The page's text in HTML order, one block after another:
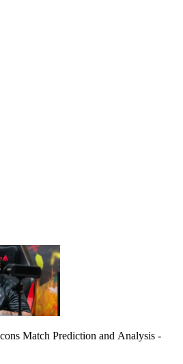
Match Prediction and Analysis -